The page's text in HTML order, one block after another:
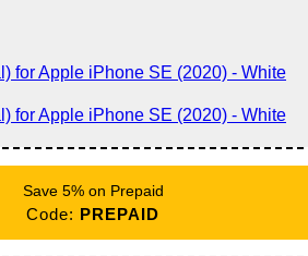
Save 5% on Prepaid
Code: PREPAID